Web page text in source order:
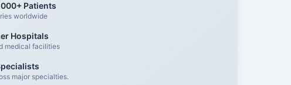
Patients
worldwide
Hospitals
medical facilities
major specialties.